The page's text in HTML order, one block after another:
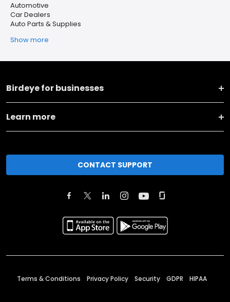
Automotive
Car Dealers
Auto Parts & Supplies
Show more
Birdeye for businesses
Learn more
CONTACT SUPPORT
Terms & Conditions Privacy Policy Security GDPR HIPAA